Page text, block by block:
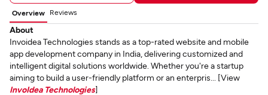
Overview Reviews
About
Invoidea Technologies stands as a top-rated website and mobile
app development company in India, delivering customized and
intelligent digital solutions worldwide. Whether you're a startup
aiming to build a user-friendly platform or an enterpris... [View
InvoIdea Technologies]